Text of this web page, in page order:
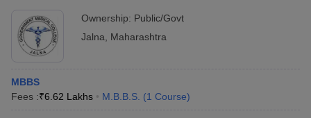
Ownership: Public/Govt
Jalna
Maharashtra
MBBS
Fees :₹6.62 Lakhs M.B.B.S. (1 Course)